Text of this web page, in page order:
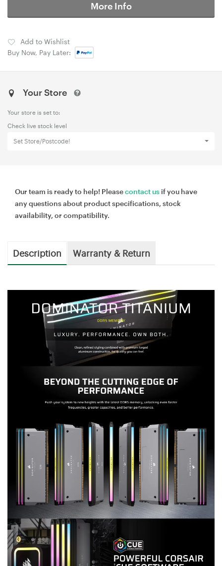
More Info
Add to Wishlist
Buy Now, Pay Later:
Your Store
Your store is set to:
Check live stock level
Set Store/Postcode!
Our team is ready to help! Pleasecontact us if you have
any questions about product specifications, stock
availability, or compatibility.
Description Warranty & Return